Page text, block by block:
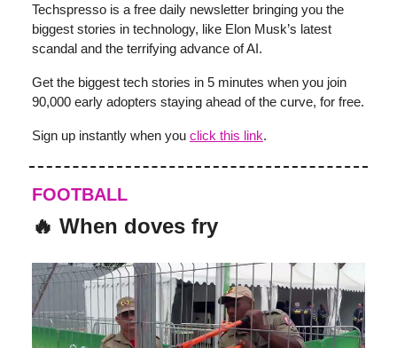
Techspresso is a free daily newsletter bringing you the
biggest stories in technology, like Elon Musk’s latest
scandal and the terrifying advance of AI.
Get the biggest tech stories in 5 minutes when you join
90,000 early adopters staying ahead of the curve, for free.
Sign up instantly when you click this link.
FOOTBALL
🔥 When doves fry